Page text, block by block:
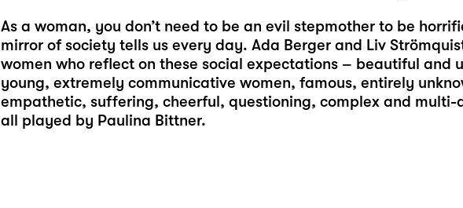
As a woman, you don’t need to be an evil stepmother to be
mirror of society tells us every day. Ada Berger and Liv
women who reflect on these social expectations – beautiful and
young, extremely communicative women, famous, entirely
empathetic, suffering, cheerful, questioning, complex and multi-
all played by Paulina Bittner.